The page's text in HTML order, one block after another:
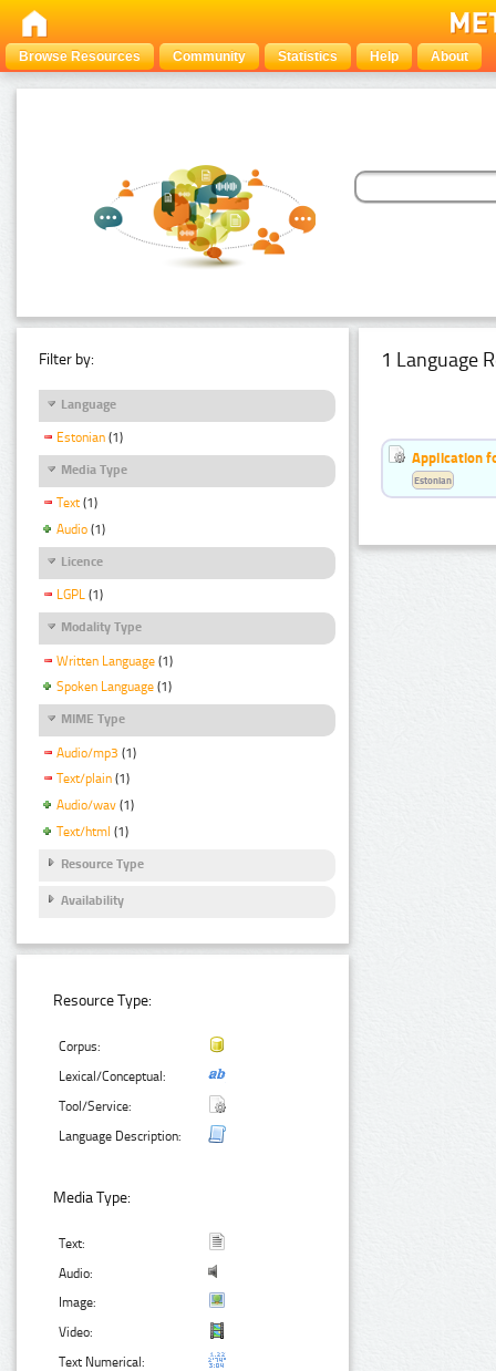
Browse Resources Community Statistics Help About
Filter by:
Language
Estonian (1)
Media Type
Text (1)
Audio (1)
Licence
LGPL (1)
Modality Type
Written Language (1)
Spoken Language (1)
MIME Type
Audio/mp3 (1)
Text/plain (1)
Audio/wav (1)
Text/html (1)
Resource Type
Availability
Resource Type:
Corpus:
Lexical/Conceptual:
Tool/Service:
Language Description:
Media Type:
Text:
Audio:
Image:
Video:
Text Numerical:
1 Language
Application
Estonian